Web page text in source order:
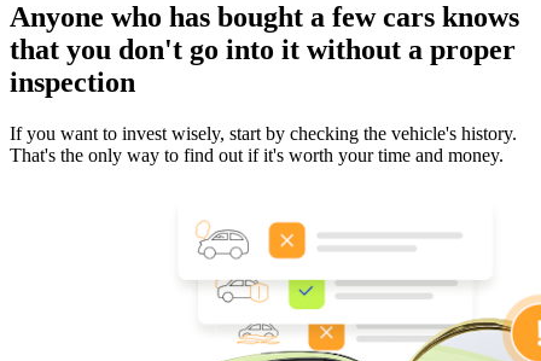
Anyone who has bought a few cars knows
that you don't go into it without a proper
inspection
If you want to invest wisely, start by checking the vehicle's history.
That's the only way to find out if it's worth your time and money.